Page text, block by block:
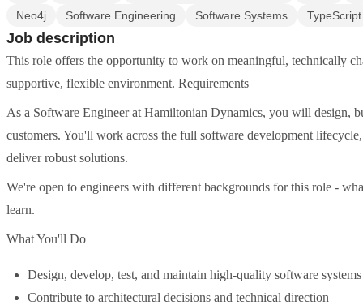
Neo4j
Software Engineering Software Systems TypeScript
Job description
This role offers the opportunity to work on meaningful, technically
supportive, flexible environment. Requirements
As a Software Engineer at Hamiltonian Dynamics, you will design,
customers. You'll work across the full software development
deliver robust solutions.
We're open to engineers with different backgrounds for this role -
learn.
What You'll Do
Design, develop, test, and maintain high-quality software systems
Contribute to architectural decisions and technical direction